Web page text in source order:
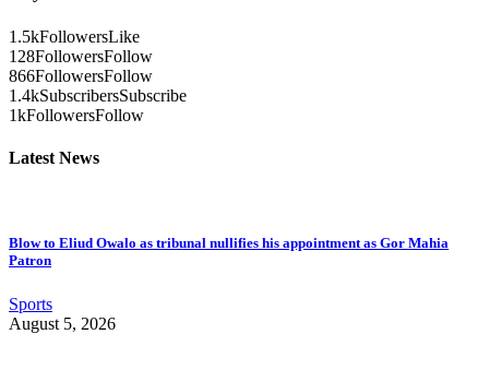
1.5kFollowersLike
128FollowersFollow
866FollowersFollow
1.4kSubscribersSubscribe
1kFollowersFollow
Latest News
Blow to Eliud Owalo as tribunal nullifies his appointment as Gor Mahia
Patron
Sports
August 5, 2026